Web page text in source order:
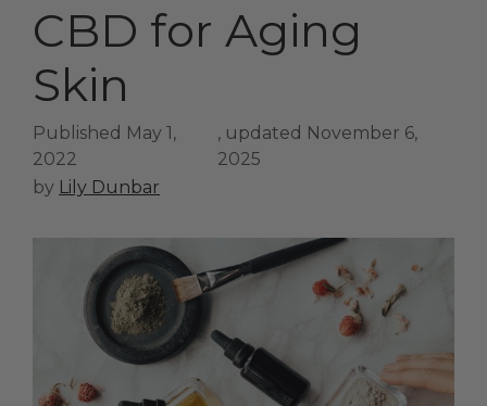
CBD for Aging
Skin
November 6,
2025
May 1,
2022
by Lily Dunbar